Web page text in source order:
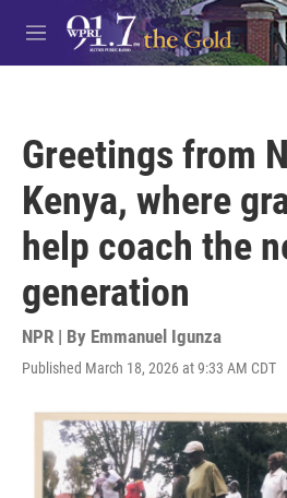
Skip to main content
M
e
Greetings from
Kenya, where
help coach the
generation
NPR | By Emmanuel Igunza
Published March 18, 2026 at 9:33 AM CDT